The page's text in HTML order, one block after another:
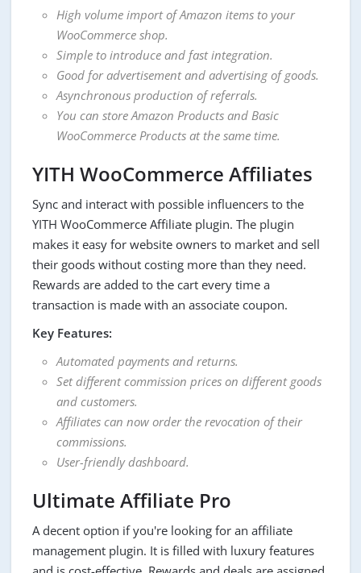
High volume import of Amazon items to your
WooCommerce shop.
Simple to introduce and fast integration.
Good for advertisement and advertising of goods.
Asynchronous production of referrals.
You can store Amazon Products and Basic
WooCommerce Products at the same time.
YITH WooCommerce Affiliates
Sync and interact with possible influencers to the
YITH WooCommerce Affiliate plugin. The plugin
makes it easy for website owners to market and sell
their goods without costing more than they need.
Rewards are added to the cart every time a
transaction is made with an associate coupon.
Key Features:
Automated payments and returns.
Set different commission prices on different goods
and customers.
Affiliates can now order the revocation of their
commissions.
User-friendly dashboard.
Ultimate Affiliate Pro
A decent option if you're looking for an affiliate
management plugin. It is filled with luxury features